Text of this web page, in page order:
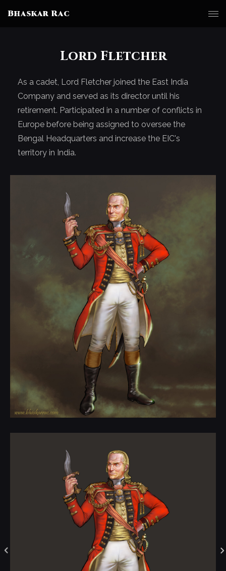
Bhaskar Rac
Lord Fletcher
As a cadet, Lord Fletcher joined the East India
Company and served as its director until his
retirement. Participated in a number of conflicts in
Europe before being assigned to oversee the
Bengal Headquarters and increase the EIC's
territory in India.